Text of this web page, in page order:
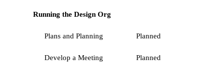
Running the Design Org
Plans and Planning Planned
Develop a Meeting
Planned